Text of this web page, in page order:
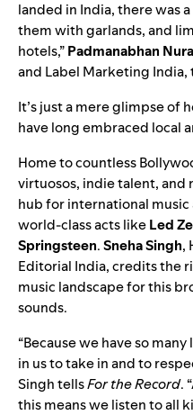
landed in India, there was
them with garlands, and
hotels,”Padmanabhan
and Label Marketing India,
It’s just a mere glimpse of
have long embraced local
Home to countless
virtuosos, indie talent, and
hub for international
world-class acts likeLed
Springsteen.Sneha Singh,
Editorial India, credits the
music landscape for this
sounds.
“Because we have so
in us to take in and to
Singh tellsFor the Record.
this means we listen to all